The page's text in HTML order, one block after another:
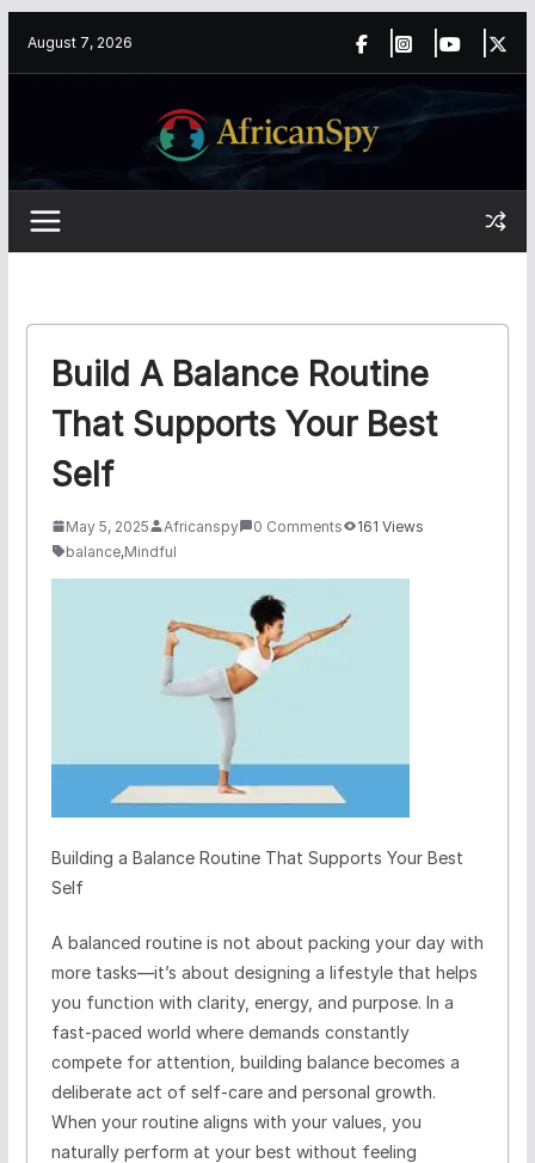
August 7, 2026
Build A Balance Routine
That Supports Your Best
Self
May 5, 2025 Africanspy 0 Comments
161 Views
balance,Mindful
Building a Balance Routine That Supports Your Best
Self
A balanced routine is not about packing your day with
more tasks—it’s about designing a lifestyle that helps
you function with clarity, energy, and purpose. In a
fast-paced world where demands constantly
compete for attention, building balance becomes a
deliberate act of self-care and personal growth.
When your routine aligns with your values, you
naturally perform at your best without feeling